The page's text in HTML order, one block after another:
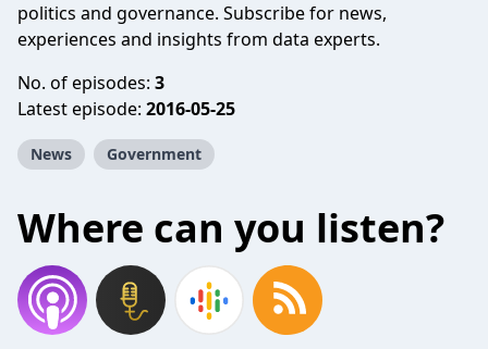
politics and governance. Subscribe for news,
experiences and insights from data experts.
No. of episodes: 3
Latest episode: 2016-05-25
News Government
Where can you listen?